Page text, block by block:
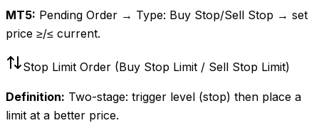
MT5: Pending Order → Type: Buy Stop/Sell Stop → set
price ≥/≤ current.
Stop Limit Order (Buy Stop Limit / Sell Stop Limit)
Definition: Two-stage: trigger level (stop) then place a
limit at a better price.